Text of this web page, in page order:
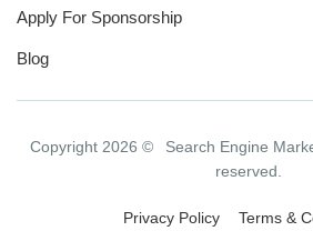
Apply For Sponsorship
Blog
Copyright 2026 © Search Engine
reserved.
Privacy Policy Terms &